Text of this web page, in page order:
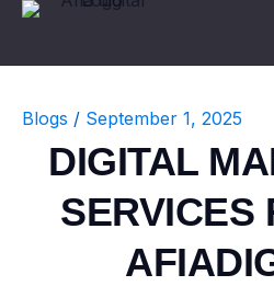
Blogs / September 1, 2025
DIGITAL
SERVICES